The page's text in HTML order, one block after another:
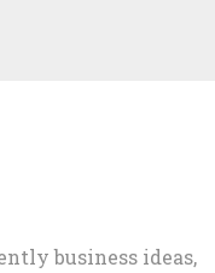
business ideas,